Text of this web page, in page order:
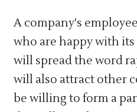
A company's
who are happy with
will spread the word
will also attract other
be willing to form a